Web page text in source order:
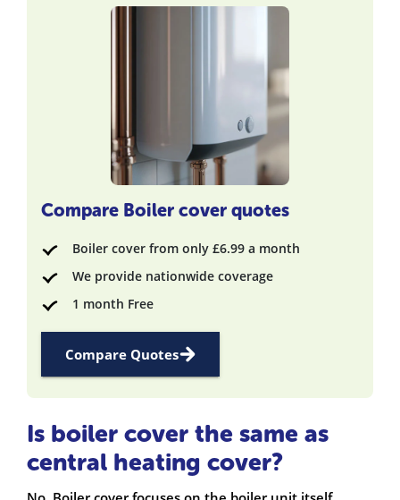
Compare Boiler cover quotes
Boiler cover from only £6.99 a month
We provide nationwide coverage
1 month Free
Compare Quotes
Is boiler cover the same as
central heating cover?